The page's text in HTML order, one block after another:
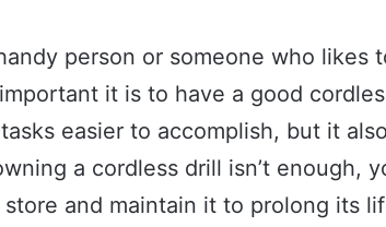
person or someone who likes
it is to have a good
easier to accomplish, but it
a cordless drill isn’t enough,
and maintain it to prolong its